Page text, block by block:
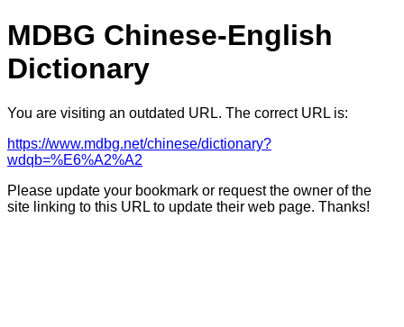
MDBG Chinese-English
Dictionary
You are visiting an outdated URL. The correct URL is:
https://www.mdbg.net/chinese/dictionary?
wdqb=%E6%A2%A2
Please update your bookmark or request the owner of the
site linking to this URL to update their web page. Thanks!